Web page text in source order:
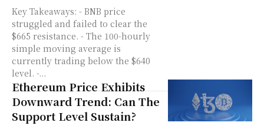
Key Takeaways: - BNB price
struggled and failed to clear the
$665 resistance. - The 100-hourly
simple moving average is
currently trading below the $640
level. -...
Ethereum Price Exhibits
Downward Trend: Can The
Support Level Sustain?